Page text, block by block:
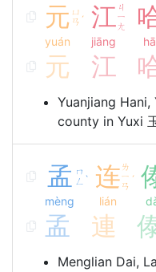
元 ㄩ
ㄢ ˊ
yuán
江 ㄐ
ㄧ
ㄤ
jiāng hā
元 江
Yuanjiang
county in Yuxi
孟 ㄇ
ㄥ ˋ
mèng
连 ㄌ
ㄧ
ㄢ
ˊ
lián
孟 連
Menglian Dai,